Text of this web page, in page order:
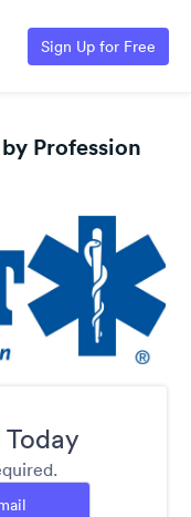
Sign Up for Free
Profession